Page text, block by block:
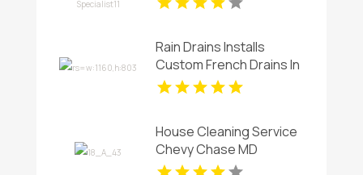
Rain Drains Installs
Custom French Drains In
Virginia Beach
House Cleaning Service
Chevy Chase MD